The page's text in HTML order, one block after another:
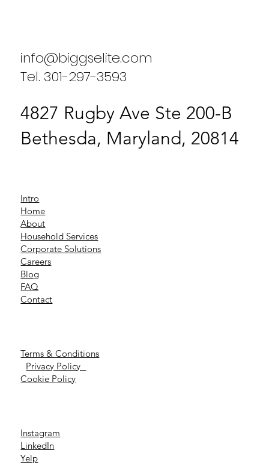
info@biggselite.com
Tel. 301-297-3593
4827 Rugby Ave Ste 200-B
Bethesda, Maryland, 20814
Intro
Home
About
Household Services
Corporate Solutions
Careers
Blog
FAQ
Contact
Terms & Conditions
Privacy Policy
Cookie Policy
Instagram
LinkedIn
Yelp